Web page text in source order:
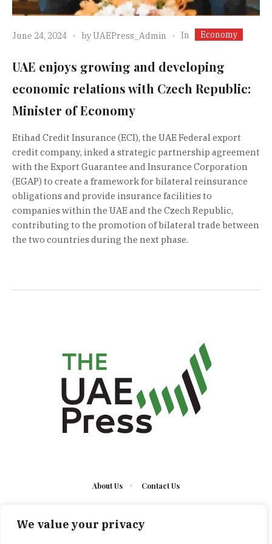
We value your privacy
June 24, 2024 byUAEPress_Admin In Economy
UAE enjoys growing and developing
economic relations with Czech Republic:
Minister of Economy
Etihad Credit Insurance (ECI), the UAE Federal export
credit company, inked a strategic partnership agreement
with the Export Guarantee and Insurance Corporation
(EGAP) to create a framework for bilateral reinsurance
obligations and provide insurance facilities to
companies within the UAE and the Czech Republic,
contributing to the promotion of bilateral trade between
the two countries during the next phase.
About Us Contact Us